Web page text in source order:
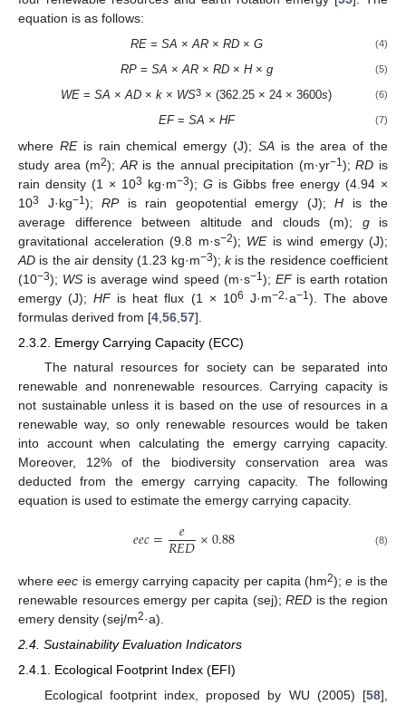
equation is as follows:
RE= SA × AR× RD× G (4)
RP= SA ×AR× RD× H× g (5)
WE =SA ×AD ×k × WS3 × (362.25 × 24 × 3600s) (6)
EF= SA × HF (7)
where REis rain chemical emergy (J); SAis the area of the
study area (m2); ARis the annual precipitation (m·yr−1 );RD is
rain density (1 × 103 kg·m−3); G is Gibbs free energy (4.94 ×
103 J·kg−1 ); RPis rain geopotential emergy (J); H is the
average difference between altitude and clouds (m); gis
gravitational acceleration (9.8 m·s−2); WEis wind emergy (J);
AD is the air density (1.23 kg·m−3); kis the residence coefficient
(10−3); WS is average wind speed (m·s−1 ); EFis earth rotation
emergy (J);HFis heat flux (1 × 106 J·m−2·a−1 ). The above
formulas derived from [4 56 57].
2.3.2. Emergy Carrying Capacity (ECC)
The natural resources for society can be separated into
renewable and nonrenewable resources. Carrying capacity is
not sustainable unless it is based on the use of resources in a
renewable way, so only renewable resources would be taken
into account when calculating the emergy carrying capacity.
Moreover, 12% of the biodiversity conservation area was
deducted from the emergy carrying capacity. The following
equation is used to estimate the emergy carrying capacity.
𝑒𝑒𝑐= 𝑒
𝑅𝐸𝐷×0.88 (8)
whereeec is emergy carrying capacity per capita (hm2);e is the
renewable resources emergy per capita (sej);RED is the region
emery density (sej/m2·a).
2.4. Sustainability Evaluation Indicators
2.4.1. Ecological Footprint Index (EFI)
Ecological footprint index, proposed by WU (2005) [58],